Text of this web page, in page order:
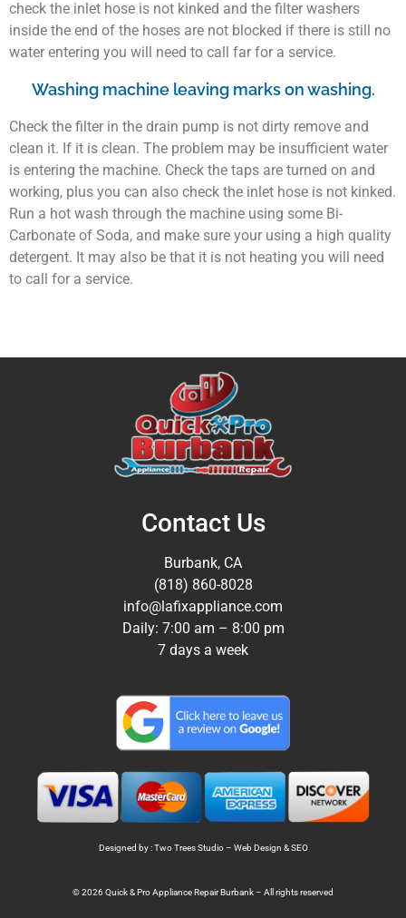
check the inlet hose is not kinked and the filter washers
inside the end of the hoses are not blocked if there is still no
water entering you will need to call far for a service.
Washing machine leaving marks on washing.
Check the filter in the drain pump is not dirty remove and
clean it. If it is clean. The problem may be insufficient water
is entering the machine. Check the taps are turned on and
working, plus you can also check the inlet hose is not kinked.
Run a hot wash through the machine using some Bi-
Carbonate of Soda, and make sure your using a high quality
detergent. It may also be that it is not heating you will need
to call for a service.
Contact Us
Burbank, CA
(818) 860-8028
info@lafixappliance.com
Daily: 7:00 am – 8:00 pm
7 days a week
© 2026 Quick & Pro Appliance Repair Burbank – All rights reserved
Designed by : Two Trees Studio – Web Design &SEO